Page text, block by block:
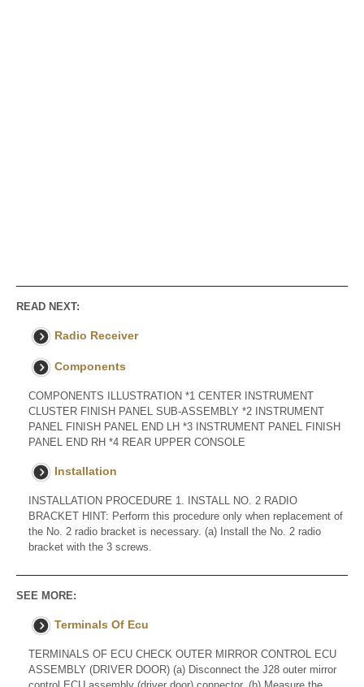
READ NEXT:
Radio Receiver
Components
COMPONENTS ILLUSTRATION *1 CENTER INSTRUMENT
CLUSTER FINISH PANEL SUB-ASSEMBLY *2 INSTRUMENT
PANEL FINISH PANEL END LH *3 INSTRUMENT PANEL FINISH
PANEL END RH *4 REAR UPPER CONSOLE
Installation
INSTALLATION PROCEDURE 1. INSTALL NO. 2 RADIO
BRACKET HINT: Perform this procedure only when replacement of
the No. 2 radio bracket is necessary. (a) Install the No. 2 radio
bracket with the 3 screws.
SEE MORE:
Terminals Of Ecu
TERMINALS OF ECU CHECK OUTER MIRROR CONTROL ECU
ASSEMBLY (DRIVER DOOR) (a) Disconnect the J28 outer mirror